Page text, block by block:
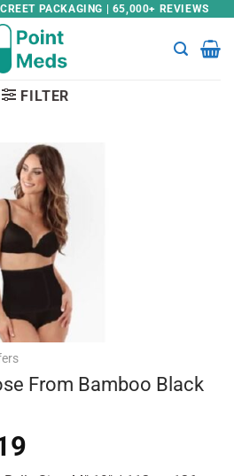
PACKAGING | 65,000+ REVIEWS
FILTER
From Bamboo Black